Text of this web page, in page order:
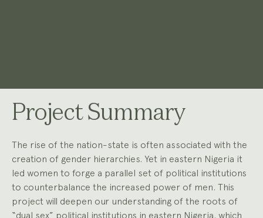
Project Summary
The rise of the nation-state is often associated with the
creation of gender hierarchies. Yet in eastern Nigeria it
led women to forge a parallel set of political institutions
to counterbalance the increased power of men. This
project will deepen our understanding of the roots of
“dual sex” political institutions in eastern Nigeria, which